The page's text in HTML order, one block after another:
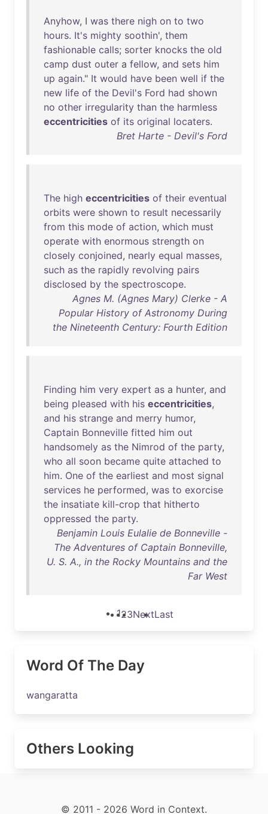
Anyhow, I was there nigh on to two
hours. It's mighty soothin', them
fashionable calls; sorter knocks the old
camp dust outer a fellow, and sets him
up again." It would have been well if the
new life of the Devil's Ford had shown
no other irregularity than the harmless
eccentricities of its original locaters.
Bret Harte - Devil's Ford
The high eccentricities of their eventual
orbits were shown to result necessarily
from this mode of action, which must
operate with enormous strength on
closely conjoined, nearly equal masses,
such as the rapidly revolving pairs
disclosed by the spectroscope.
Agnes M. (Agnes Mary) Clerke - A
Popular History of Astronomy During
the Nineteenth Century: Fourth Edition
Finding him very expert as a hunter, and
being pleased with his eccentricities,
and his strange and merry humor,
Captain Bonneville fitted him out
handsomely as the Nimrod of the party,
who all soon became quite attached to
him. One of the earliest and most signal
services he performed, was to exorcise
the insatiate kill-crop that hitherto
oppressed the party.
Benjamin Louis Eulalie de Bonneville -
The Adventures of Captain Bonneville,
U. S. A., in the Rocky Mountains and the
Far West
123NextLast
Word Of The Day
wangaratta
Others Looking
© 2011 - 2026 Word in Context.